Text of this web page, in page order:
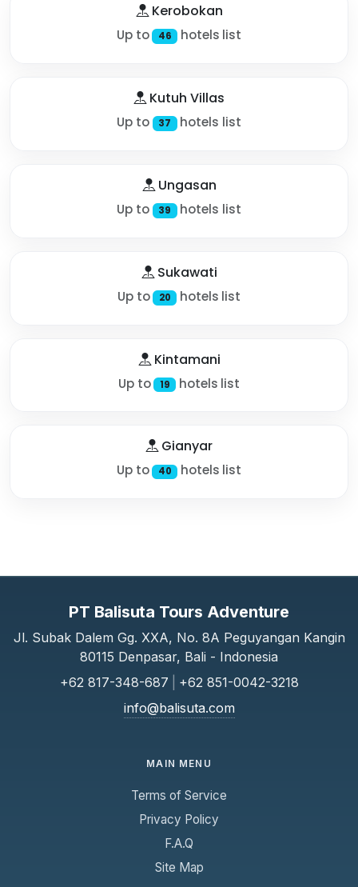
Kerobokan
Up to 46 hotels list
Kutuh Villas
Up to 37 hotels list
Ungasan
Up to 39 hotels list
Sukawati
Up to 20 hotels list
Kintamani
Up to 19 hotels list
Gianyar
Up to 40 hotels list
PT Balisuta Tours Adventure
Jl. Subak Dalem Gg. XXA, No. 8A Peguyangan Kangin
80115 Denpasar, Bali - Indonesia
+62 817-348-687
+62 851-0042-3218
info@balisuta.com
MAIN MENU
Terms of Service
Privacy Policy
F.A.Q
Site Map